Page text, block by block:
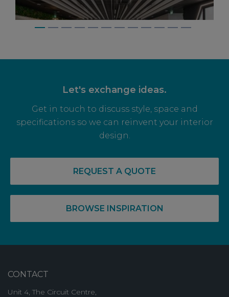
RISE FOR OFF PLAN OFFICE SPACE
Let's exchange ideas.
Get in touch to discuss style, space and
specifications so we can reinvent your interior
design.
REQUEST A QUOTE
BROWSE INSPIRATION
CONTACT
Unit 4, The Circuit Centre,